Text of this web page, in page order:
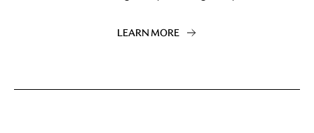
LEARN MORE